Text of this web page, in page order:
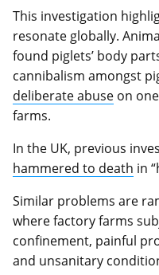
This investigation
resonate globally.
found piglets’ body
cannibalism amongst
deliberate abuse on
farms.
In the UK, previous
hammered to death in
Similar problems are
where factory farms
confinement, painful
and unsanitary